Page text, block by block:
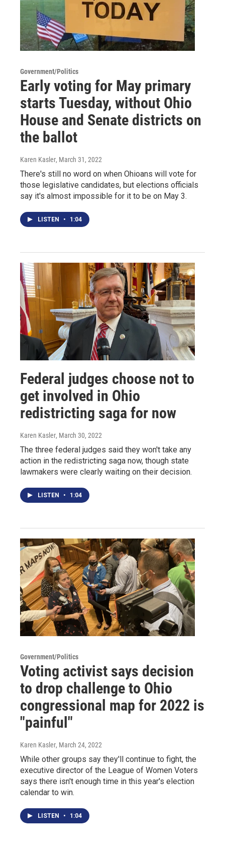
Government/Politics
Early voting for May primary
starts Tuesday, without Ohio
House and Senate districts on
the ballot
Karen Kasler, March 31, 2022
There's still no word on when Ohioans will vote for
those legislative candidates, but elections officials
say it's almost impossible for it to be on May 3.
LISTEN • 1:04
Federal judges choose not to
get involved in Ohio
redistricting saga for now
Karen Kasler, March 30, 2022
The three federal judges said they won't take any
action in the redistricting saga now, though state
lawmakers were clearly waiting on their decision.
LISTEN • 1:04
Government/Politics
Voting activist says decision
to drop challenge to Ohio
congressional map for 2022 is
"painful"
Karen Kasler, March 24, 2022
While other groups say they'll continue to fight, the
executive director of the League of Women Voters
says there isn't enough time in this year's election
calendar to win.
LISTEN • 1:04